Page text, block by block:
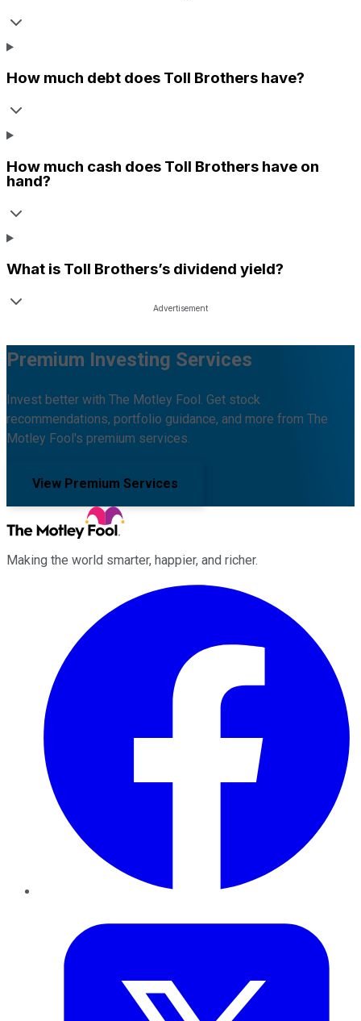
How much debt does Toll Brothers have?
How much cash does Toll Brothers have on
hand?
What is Toll Brothers’s dividend yield?
Premium Investing Services
Invest better with The Motley Fool. Get stock
recommendations, portfolio guidance, and more from The
Motley Fool's premium services.
View Premium Services
Making the world smarter, happier, and richer.